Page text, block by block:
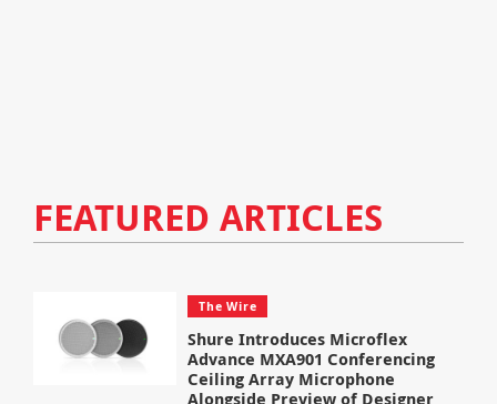
FEATURED ARTICLES
The Wire
Shure Introduces Microflex
Advance MXA901 Conferencing
Ceiling Array Microphone
Alongside Preview of Designer